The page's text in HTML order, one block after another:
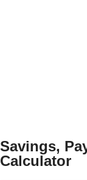
Savings,
Calculator